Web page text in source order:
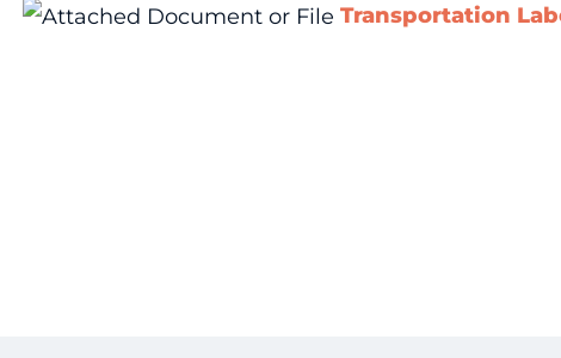
Transportation